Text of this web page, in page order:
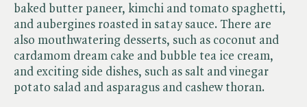
baked butter paneer, kimchi and tomato spaghetti,
and aubergines roasted in satay sauce. There are
also mouthwatering desserts, such as coconut and
cardamom dream cake and bubble tea ice cream,
and exciting side dishes, such as salt and vinegar
potato salad and asparagus and cashew thoran.